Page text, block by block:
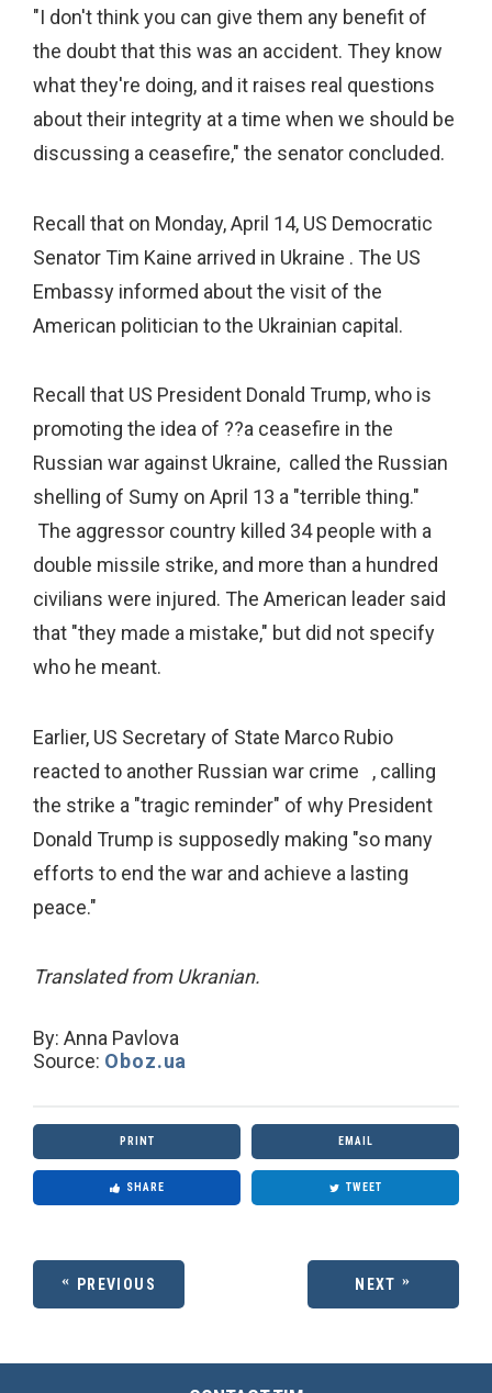
"I don't think you can give them any benefit of
the doubt that this was an accident. They know
what they're doing, and it raises real questions
about their integrity at a time when we should be
discussing a ceasefire," the senator concluded.
Recall that on Monday, April 14, US Democratic
Senator Tim Kaine arrived in Ukraine . The US
Embassy informed about the visit of the
American politician to the Ukrainian capital.
Recall that US President Donald Trump, who is
promoting the idea of ??a ceasefire in the
Russian war against Ukraine, called the Russian
shelling of Sumy on April 13 a "terrible thing."
The aggressor country killed 34 people with a
double missile strike, and more than a hundred
civilians were injured. The American leader said
that "they made a mistake," but did not specify
who he meant.
Earlier, US Secretary of State Marco Rubio
reacted to another Russian war crime , calling
the strike a "tragic reminder" of why President
Donald Trump is supposedly making "so many
efforts to end the war and achieve a lasting
peace."
Translated from Ukranian.
By: Anna Pavlova
Source: Oboz.ua
PRINT EMAIL
SHARE TWEET
PREVIOUS NEXT